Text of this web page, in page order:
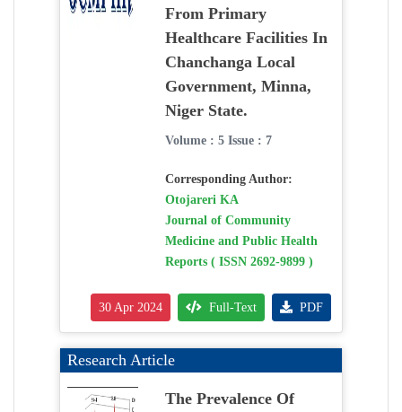
From Primary
Healthcare Facilities In
Chanchanga Local
Government, Minna,
Niger State.
Volume : 5 Issue : 7
Corresponding Author:
Otojareri KA
Journal of Community
Medicine and Public Health
Reports ( ISSN 2692-9899 )
30 Apr 2024 Full-Text PDF
Research Article
The Prevalence Of